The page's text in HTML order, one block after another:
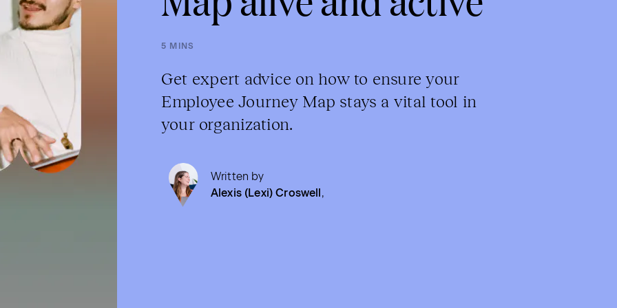
5 MINS
Get expert advice on how to ensure your
Employee Journey Map stays a vital tool in
your organization.
Written by
Alexis (Lexi) Croswell,